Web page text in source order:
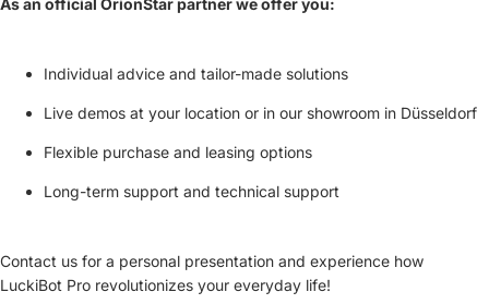
As an official OrionStar partner we offer you:
Individual advice and tailor-made solutions
Live demos at your location or in our showroom in Düsseldorf
Flexible purchase and leasing options
Long-term support and technical support
Contact us for a personal presentation and experience how
LuckiBot Pro revolutionizes your everyday life!